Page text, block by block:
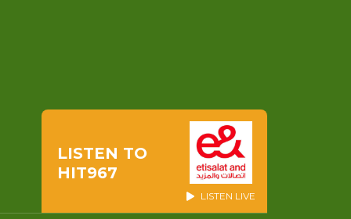
LISTEN TO
HIT967
LISTEN LIVE